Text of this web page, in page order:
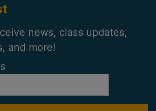
news, class updates,
and more!